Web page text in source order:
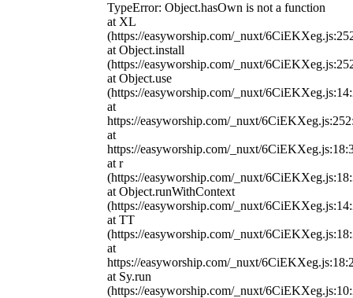
TypeError: Object.hasOwn is not a function
at XL
(https://easyworship.com/_nuxt/
at Object.install
(https://easyworship.com/_nuxt/
at Object.use
(https://easyworship.com/_nuxt/
at
https://easyworship.com/_nuxt/
at
https://easyworship.com/_nuxt/
at r
(https://easyworship.com/_nuxt/
at Object.runWithContext
(https://easyworship.com/_nuxt/
at TT
(https://easyworship.com/_nuxt/
at
https://easyworship.com/_nuxt/
at Sy.run
(https://easyworship.com/_nuxt/